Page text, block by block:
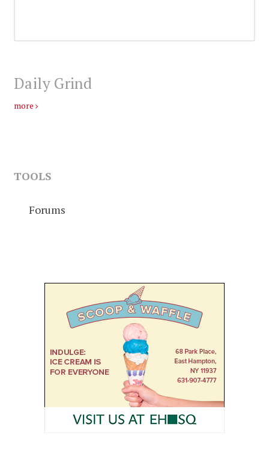
Daily Grind
more
TOOLS
Forums